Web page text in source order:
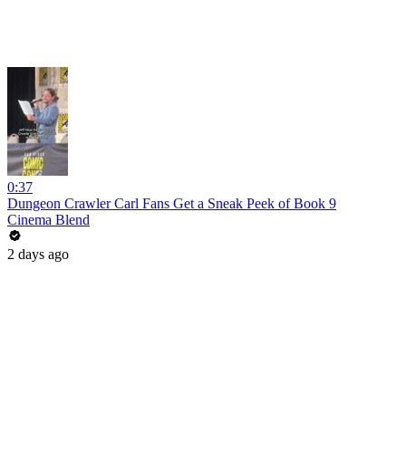
0:37
Dungeon Crawler Carl Fans Get a Sneak Peek of Book 9
Cinema Blend
2 days ago